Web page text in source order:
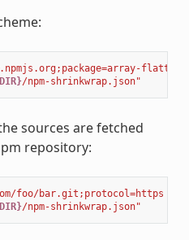
/npm-shrinkwrap.json"
sources are fetched
repository:
foo/bar.git;protocol=https
/npm-shrinkwrap.json"